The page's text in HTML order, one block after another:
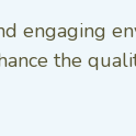
engaging
the